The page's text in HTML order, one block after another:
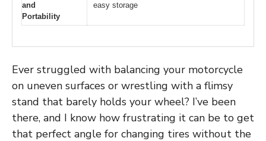
and
Portability
easy storage
Ever struggled with balancing your motorcycle
on uneven surfaces or wrestling with a flimsy
stand that barely holds your wheel? I’ve been
there, and I know how frustrating it can be to get
that perfect angle for changing tires without the